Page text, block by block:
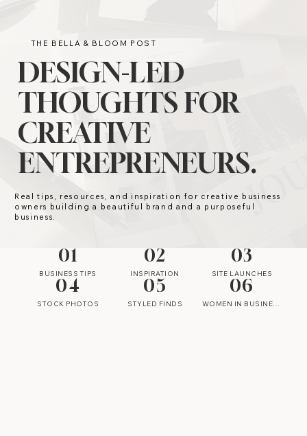
THE BELLA & BLOOM POST
DESIGN-LED
THOUGHTS FOR
CREATIVE
ENTREPRENEURS.
Real tips, resources, and inspiration for creative business
owners building a beautiful brand and a purposeful
business.
01
BUSINESS TIPS
02
INSPIRATION
03
SITE LAUNCHES
04
STOCK PHOTOS
05
STYLED FINDS
06
WOMEN IN BUSINESS